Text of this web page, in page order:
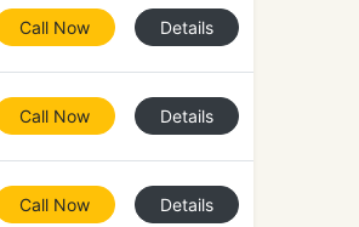
Call Now Details
Call Now Details
Call Now Details